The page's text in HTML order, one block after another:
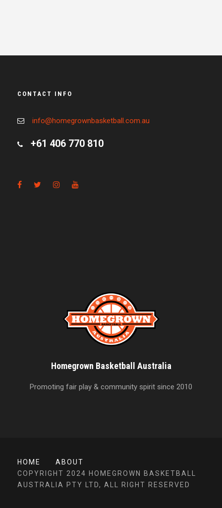
CONTACT INFO
info@homegrownbasketball.com.au
+61 406 770 810
Homegrown Basketball Australia
Promoting fair play & community spirit since 2010
HOME
ABOUT
COPYRIGHT 2024 HOMEGROWN BASKETBALL
AUSTRALIA PTY LTD, ALL RIGHT RESERVED